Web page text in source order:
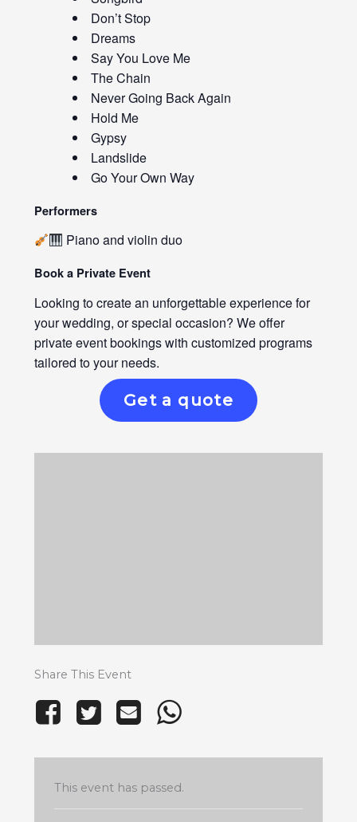
Don’t Stop
Dreams
Say You Love Me
The Chain
Never Going Back Again
Hold Me
Gypsy
Landslide
Go Your Own Way
Performers
Piano and violin duo
Book a Private Event
Looking to create an unforgettable experience for
your wedding, or special occasion? We offer
private event bookings with customized programs
tailored to your needs.
Get a quote
Share This Event
This event has passed.